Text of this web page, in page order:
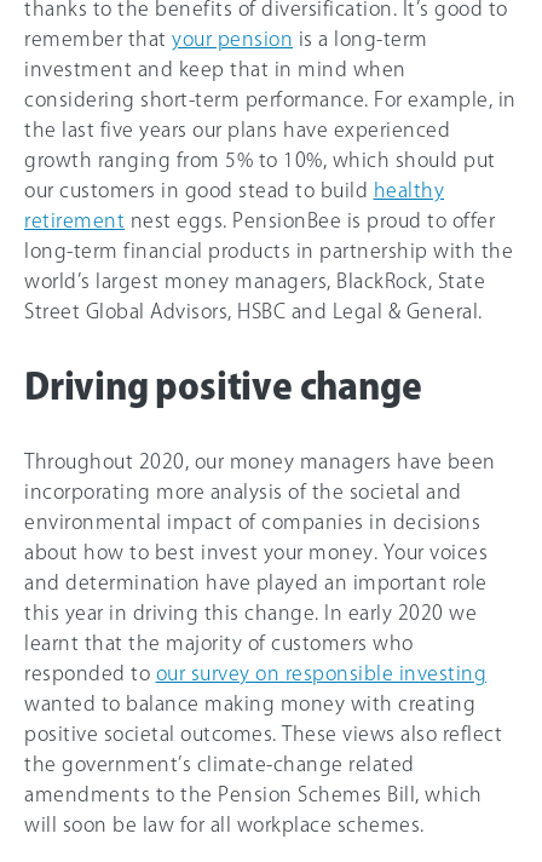
thanks to the benefits of diversification. It’s good to
remember that your pension is a long-term
investment and keep that in mind when
considering short-term performance. For example, in
the last five years our plans have experienced
growth ranging from 5% to 1 0% , which should put
our customers in good stead to build healthy
retirement nest eggs. PensionBee is proud to offer
long-term financial products in partnership with the
world’s largest money managers, BlackRock, State
Street Global Advisors, HSBC and Legal & General.
Driving positive change
Throughout 2020, our money managers have been
incorporating more analysis of the societal and
environmental impact of companies in decisions
about how to best invest your money. Your voices
and determination have played an important role
this year in driving this change. In early 2020 we
learnt that the majority of customers who
responded to our survey on responsible investing
wanted to balance making money with creating
positive societal outcomes. These views also reflect
the government’s climate-change related
amendments to the Pension Schemes Bill, which
will soon be law for all workplace schemes.